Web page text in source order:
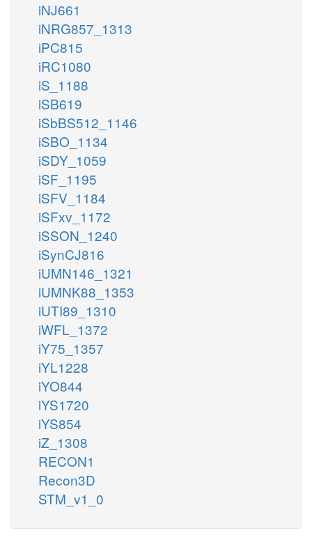
iNJ661
iNRG857_1313
iPC815
iRC1080
iS_1188
iSB619
iSbBS512_1146
iSBO_1134
iSDY_1059
iSF_1195
iSFV_1184
iSFxv_1172
iSSON_1240
iSynCJ816
iUMN146_1321
iUMNK88_1353
iUTI89_1310
iWFL_1372
iY75_1357
iYL1228
iYO844
iYS1720
iYS854
iZ_1308
RECON1
Recon3D
STM_v1_0